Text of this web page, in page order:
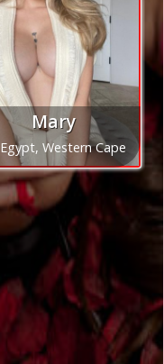
Mary
Egypt, Western Cape